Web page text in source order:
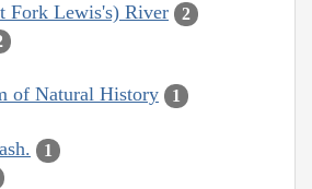
Fork Lewis's) River
2
of Natural History 1
1